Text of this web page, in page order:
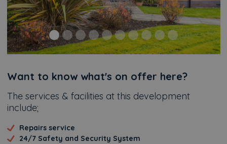
Additional
Want to know what's on offer here?
The services & facilities at this development
include;
Repairs service
24/7 Safety and Security System